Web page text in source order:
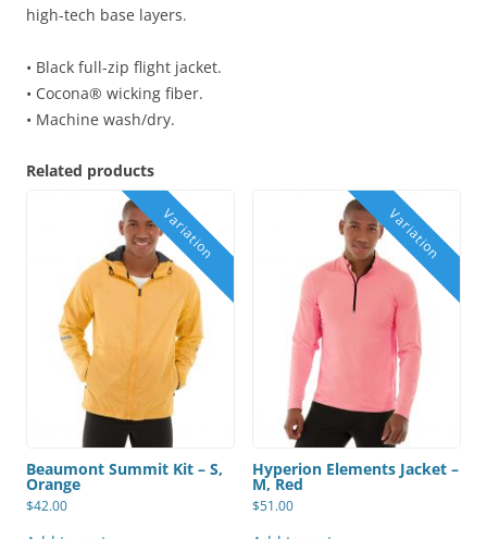
high-tech base layers.
• Black full-zip flight jacket.
• Cocona® wicking fiber.
• Machine wash/dry.
Related products
Beaumont Summit Kit – S,
Orange
$42.00
Hyperion Elements Jacket –
M, Red
$51.00